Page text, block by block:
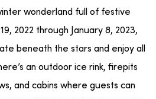
wonderland full of festive
2022 through January 8, 2023,
beneath the stars and enjoy all
an outdoor ice rink, firepits
and cabins where guests can